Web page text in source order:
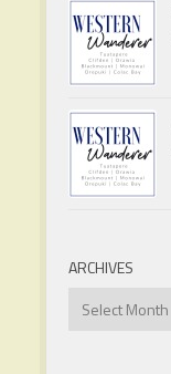
ARCHIVES
Archives